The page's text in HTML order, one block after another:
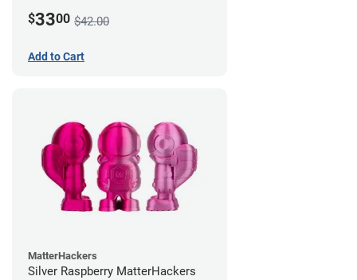
$3300 $42.00
Add to Cart
MatterHackers
Silver Raspberry MatterHackers